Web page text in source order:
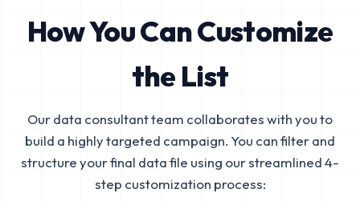
How You Can Customize
the List
Our data consultant team collaborates with you to
build a highly targeted campaign. You can filter and
structure your final data file using our streamlined 4-
step customization process: